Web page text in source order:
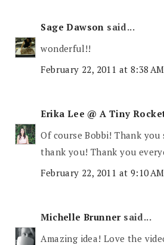
Sage Dawson said...
wonderful!!
February 22, 2011 at 8:38 AM
Erika Lee @ A Tiny
Of course Bobbi! Thank you
thank you! Thank you
February 22, 2011 at 9:10 AM
Michelle Brunnersaid...
Amazing idea! Love the